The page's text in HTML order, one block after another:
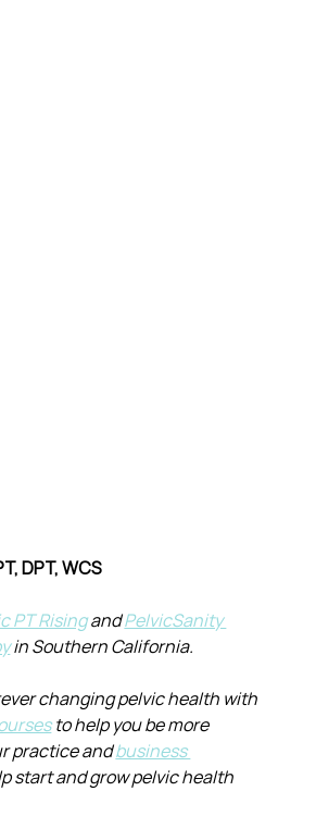
DPT, WCS
PT Rising and PelvicSanity
in Southern California.
changing pelvic health with
to help you be more
practice and business
start and grow pelvic health